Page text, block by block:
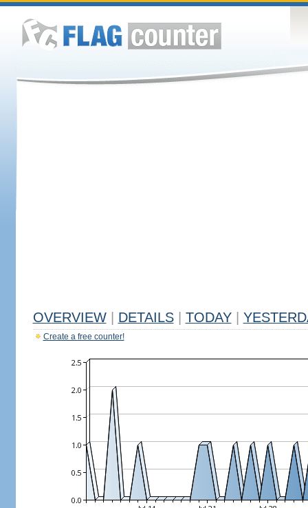
OVERVIEW DETAILS TODAY
Create a free counter!